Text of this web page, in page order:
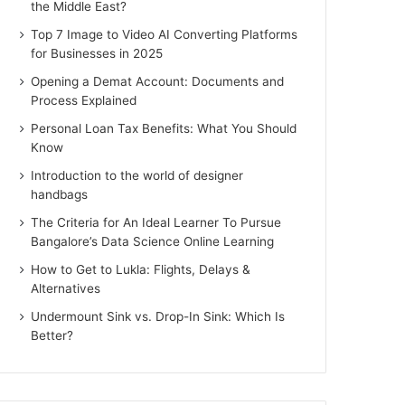
the Middle East?
Top 7 Image to Video AI Converting Platforms
for Businesses in 2025
Opening a Demat Account: Documents and
Process Explained
Personal Loan Tax Benefits: What You Should
Know
Introduction to the world of designer
handbags
The Criteria for An Ideal Learner To Pursue
Bangalore’s Data Science Online Learning
How to Get to Lukla: Flights, Delays &
Alternatives
Undermount Sink vs. Drop-In Sink: Which Is
Better?